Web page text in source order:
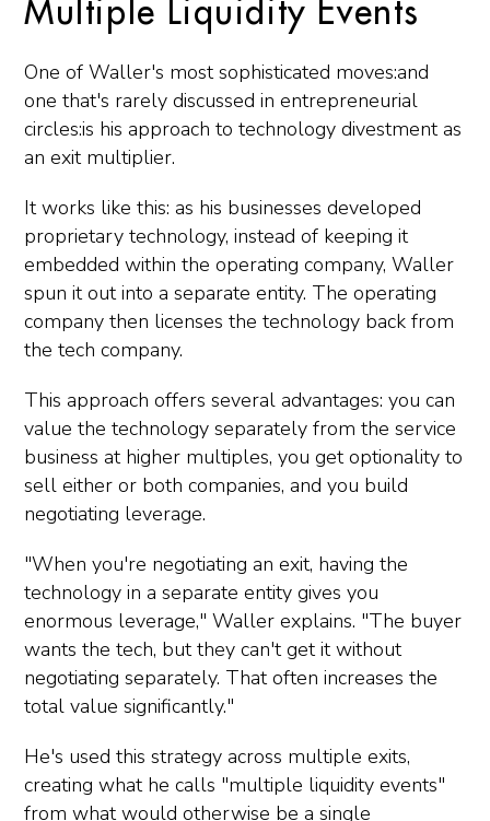
Multiple Liquidity Events
One of Waller's most sophisticated moves:and
one that's rarely discussed in entrepreneurial
circles:is his approach to technology divestment as
an exit multiplier.
It works like this: as his businesses developed
proprietary technology, instead of keeping it
embedded within the operating company, Waller
spun it out into a separate entity. The operating
company then licenses the technology back from
the tech company.
This approach offers several advantages: you can
value the technology separately from the service
business at higher multiples, you get optionality to
sell either or both companies, and you build
negotiating leverage.
"When you're negotiating an exit, having the
technology in a separate entity gives you
enormous leverage," Waller explains. "The buyer
wants the tech, but they can't get it without
negotiating separately. That often increases the
total value significantly."
He's used this strategy across multiple exits,
creating what he calls "multiple liquidity events"
from what would otherwise be a single